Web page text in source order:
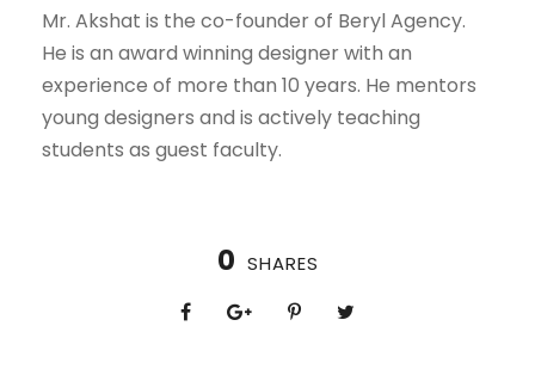
Mr. Akshat is the co-founder of Beryl Agency.
He is an award winning designer with an
experience of more than 10 years. He mentors
young designers and is actively teaching
students as guest faculty.
0 SHARES